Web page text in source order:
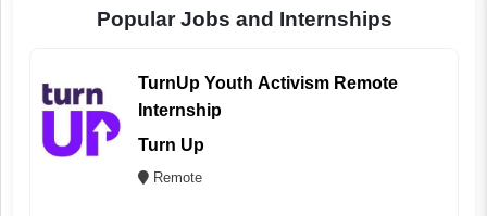
Popular Jobs and Internships
TurnUp Youth Activism Remote
Internship
Turn Up
Remote